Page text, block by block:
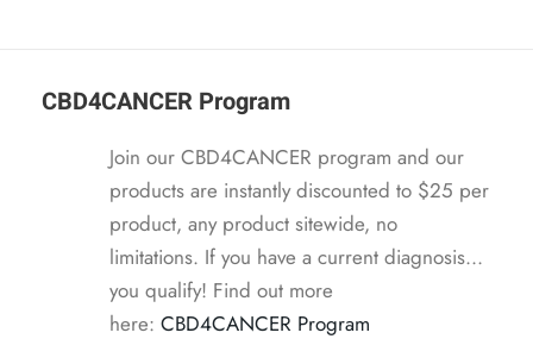
CBD4CANCER Program
Join our CBD4CANCER program and our
products are instantly discounted to $25 per
product, any product sitewide, no
limitations. If you have a current diagnosis...
you qualify! Find out more
here: CBD4CANCER Program